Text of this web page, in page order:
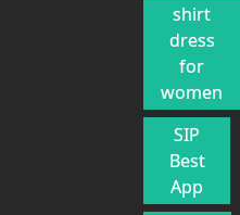
shirt
dress
for
women
SIP
Best
App